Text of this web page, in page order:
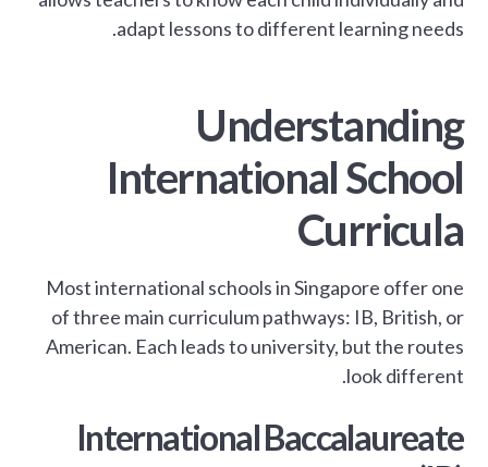
adapt lessons to different learning needs.
Understanding
International School
Curricula
Most international schools in Singapore offer one
of three main curriculum pathways: IB, British, or
American. Each leads to university, but the routes
look different.
International Baccalaureate